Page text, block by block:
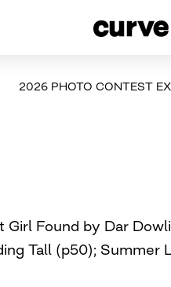
2026 PHOTO CONTEST
Found by Dar
Tall (p50);